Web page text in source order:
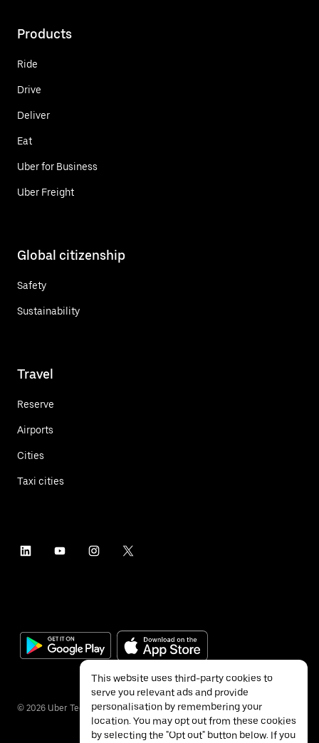
Products
Ride
Drive
Deliver
Eat
Uber for Business
Uber Freight
Global citizenship
Safety
Sustainability
Travel
Reserve
Airports
Cities
Taxi cities
© 2026 Uber Technologies Inc.
This website uses third-party cookies to
serve you relevant ads and provide
personalisation by remembering your
location. You may opt out from these cookies
by selecting the "Opt out" button below. If you